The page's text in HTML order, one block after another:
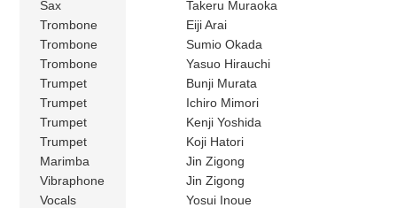
Sax
Takeru Muraoka
Trombone
Eiji Arai
Trombone
Sumio Okada
Trombone
Yasuo Hirauchi
Trumpet
Bunji Murata
Trumpet
Ichiro Mimori
Trumpet
Kenji Yoshida
Trumpet
Koji Hatori
Marimba
Jin Zigong
Vibraphone
Jin Zigong
Vocals
Yosui Inoue